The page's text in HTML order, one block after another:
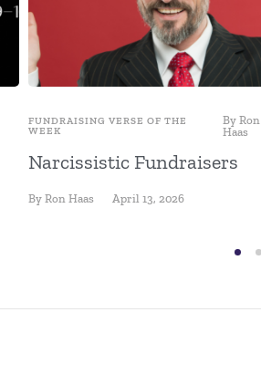
FUNDRAISING VERSE OF THE
WEEK
ByRon
Haas
Narcissistic Fundraisers
By Ron Haas April 13, 2026